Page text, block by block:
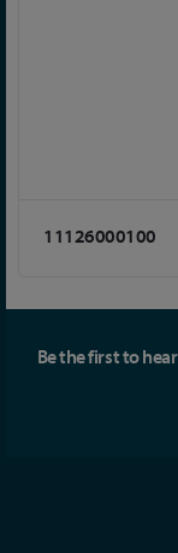
11126000100
Be the first to